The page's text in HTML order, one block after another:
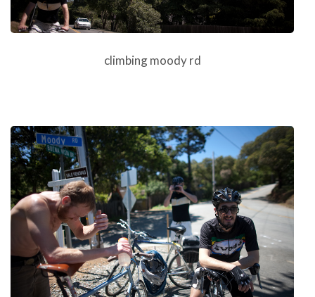
climbing moody rd